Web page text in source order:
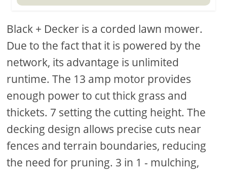
Black + Decker is a corded lawn mower.
Due to the fact that it is powered by the
network, its advantage is unlimited
runtime. The 13 amp motor provides
enough power to cut thick grass and
thickets. 7 setting the cutting height. The
decking design allows precise cuts near
fences and terrain boundaries, reducing
the need for pruning. 3 in 1 - mulching,